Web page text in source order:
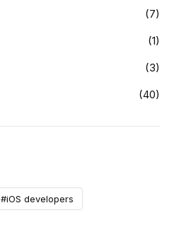
(7)
(1)
(3)
(40)
#iOS developers